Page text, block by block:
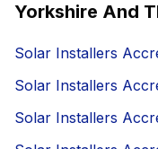
Yorkshire And
Solar Installers
Solar Installers
Solar Installers